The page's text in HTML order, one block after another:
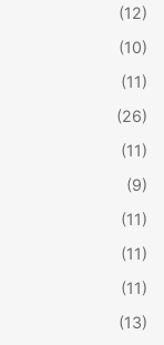
(12)
(10)
(11)
(26)
(11)
(9)
(11)
(11)
(11)
(13)